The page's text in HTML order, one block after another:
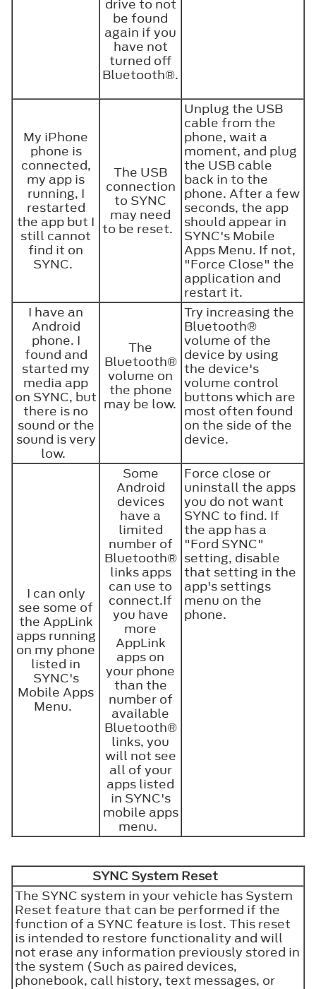
drive to not
be found
again if you
have not
turned off
Bluetooth®.
My iPhone
phone is
connected,
my app is
running, I
restarted
the app but I
still cannot
find it on
SYNC.
The USB
connection
to SYNC
may need
to be reset.
Unplug the USB
cable from the
phone, wait a
moment, and plug
the USB cable
back in to the
phone. After a few
seconds, the app
should appear in
SYNC's Mobile
Apps Menu. If not,
"Force Close" the
application and
restart it.
I have an
Android
phone. I
found and
started my
media app
on SYNC, but
there is no
sound or the
sound is very
low.
The
Bluetooth®
volume on
the phone
may be low.
Try increasing the
Bluetooth®
volume of the
device by using
the device's
volume control
buttons which are
most often found
on the side of the
device.
I can only
see some of
the AppLink
apps running
on my phone
listed in
SYNC's
Mobile Apps
Menu.
Some
Android
devices
have a
limited
number of
Bluetooth®
links apps
can use to
connect.If
you have
more
AppLink
apps on
your phone
than the
number of
available
Bluetooth®
links, you
will not see
all of your
apps listed
in SYNC's
mobile apps
menu.
Force close or
uninstall the apps
you do not want
SYNC to find. If
the app has a
"Ford SYNC"
setting, disable
that setting in the
app's settings
menu on the
phone.
SYNC System Reset
The SYNC system in your vehicle has System
Reset feature that can be performed if the
function of a SYNC feature is lost. This reset
is intended to restore functionality and will
not erase any information previously stored in
the system (Such as paired devices,
phonebook, call history, text messages, or